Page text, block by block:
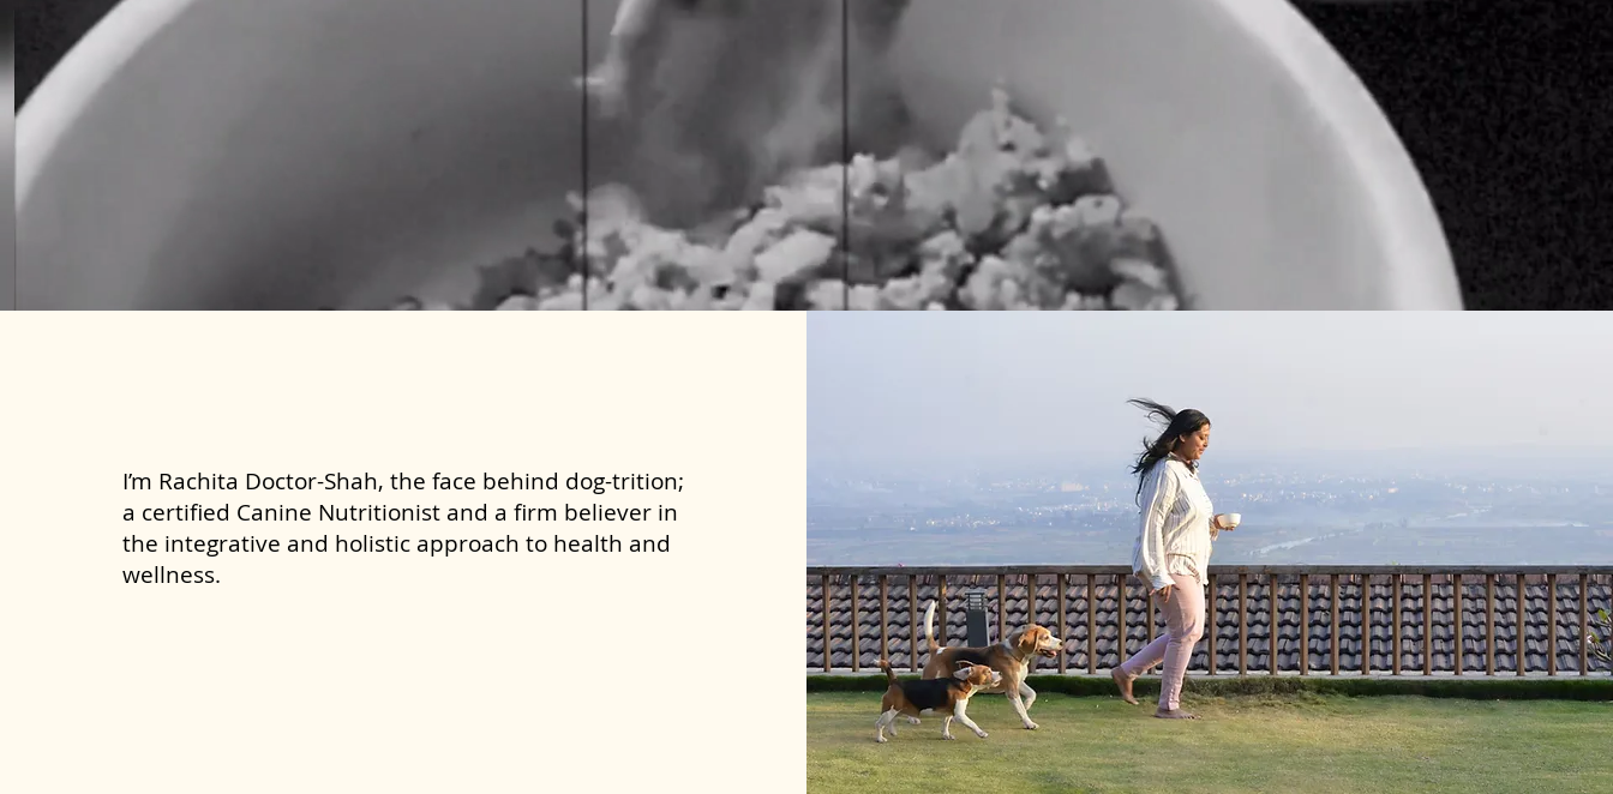
I’m Rachita Doctor-Shah, the face behind dog-trition;
a certified Canine Nutritionist and a firm believer in
the integrative and holistic approach to health and
wellness.